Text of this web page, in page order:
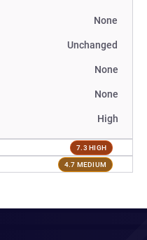
None
Unchanged
None
None
High
7.3 HIGH
4.7 MEDIUM